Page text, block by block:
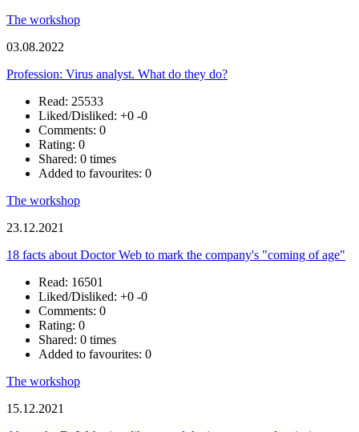
The workshop
03.08.2022
Profession: Virus analyst. What do they do?
Read: 25533
Liked/Disliked: +0 -0
Comments: 0
Rating: 0
Shared: 0 times
Added to favourites: 0
The workshop
23.12.2021
18 facts about Doctor Web to mark the company's "coming of age"
Read: 16501
Liked/Disliked: +0 -0
Comments: 0
Rating: 0
Shared: 0 times
Added to favourites: 0
The workshop
15.12.2021